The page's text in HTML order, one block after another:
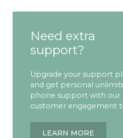
Need extra
support?
Upgrade your support
and get personal
phone support with our
customer engagement
LEARN MORE